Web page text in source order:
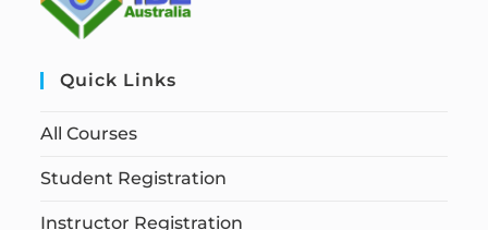
Quick Links
All Courses
Student Registration
Instructor Registration